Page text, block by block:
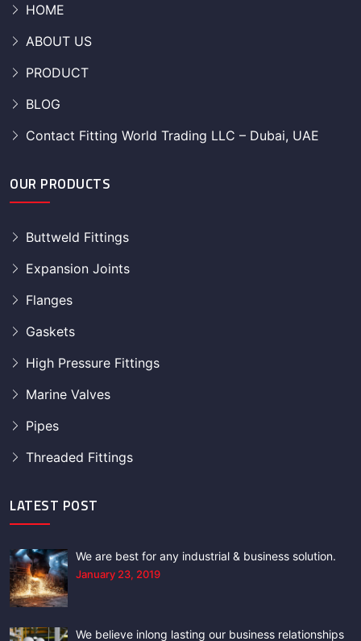
HOME
ABOUT US
PRODUCT
BLOG
Contact Fitting World Trading LLC – Dubai, UAE
OUR PRODUCTS
Buttweld Fittings
Expansion Joints
Flanges
Gaskets
High Pressure Fittings
Marine Valves
Pipes
Threaded Fittings
LATEST POST
We are best for any industrial & business solution.
January 23, 2019
We believe inlong lasting our business relationships